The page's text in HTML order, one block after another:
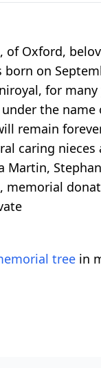
of Oxford,
on
for
the
remain
caring
Martin,
tree in